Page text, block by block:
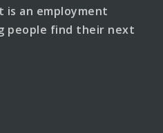
is an employment
people find their next